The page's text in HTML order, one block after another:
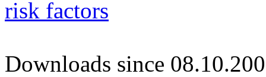
risk factors
Downloads since